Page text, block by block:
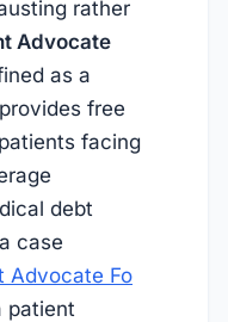
rather
Advocate
as a
free
facing
debt
case
Advocate Fo
patient